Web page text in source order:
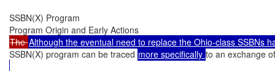
SSBN(X) Program
The
SSBN(X) program can be traced more specifically to an exchange